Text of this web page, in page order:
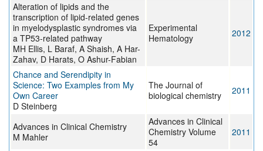
Alteration of lipids and the
transcription of lipid-related genes
in myelodysplastic syndromes via
a TP53-related pathway
MH Ellis, L Baraf, A Shaish, A Har-
Zahav, D Harats, O Ashur-Fabian
Experimental
Hematology
2012
Chance and Serendipity in
Science: Two Examples from My
Own Career
D Steinberg
The Journal of
biological chemistry
2011
Advances in Clinical Chemistry
M Mahler
Advances in Clinical
Chemistry Volume
54
2011